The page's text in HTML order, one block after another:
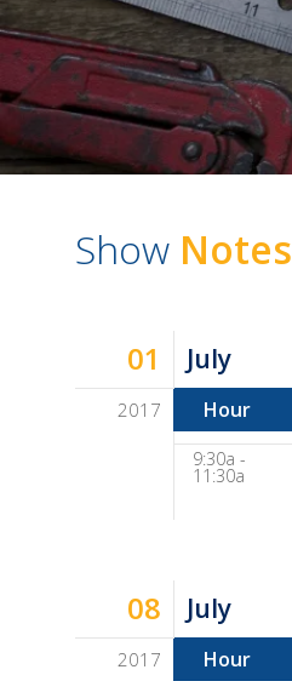
Show Notes
Show
Notes
01 July
2017 Hour
9:30a -
11:30a
08 July
2017 Hour